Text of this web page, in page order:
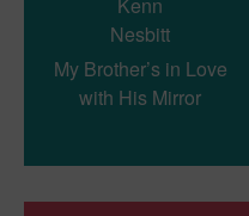
My Brother’s in Love
with His Mirror